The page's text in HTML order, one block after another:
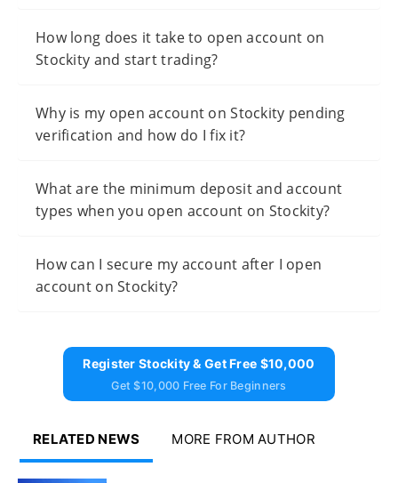
How long does it take to open account on
Stockity and start trading?
Why is my open account on Stockity pending
verification and how do I fix it?
What are the minimum deposit and account
types when you open account on Stockity?
How can I secure my account after I open
account on Stockity?
Register Stockity & Get Free $10,000
Get $10,000 Free For Beginners
RELATED NEWS MORE FROM AUTHOR